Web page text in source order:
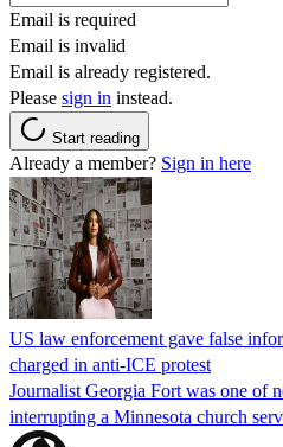
Email is required
Email is invalid
Email is already registered.
Please sign in instead.
Start reading
Already a member? Sign in here
US law enforcement gave false
charged in anti-ICE protest
Journalist Georgia Fort was one of
interrupting a Minnesota church